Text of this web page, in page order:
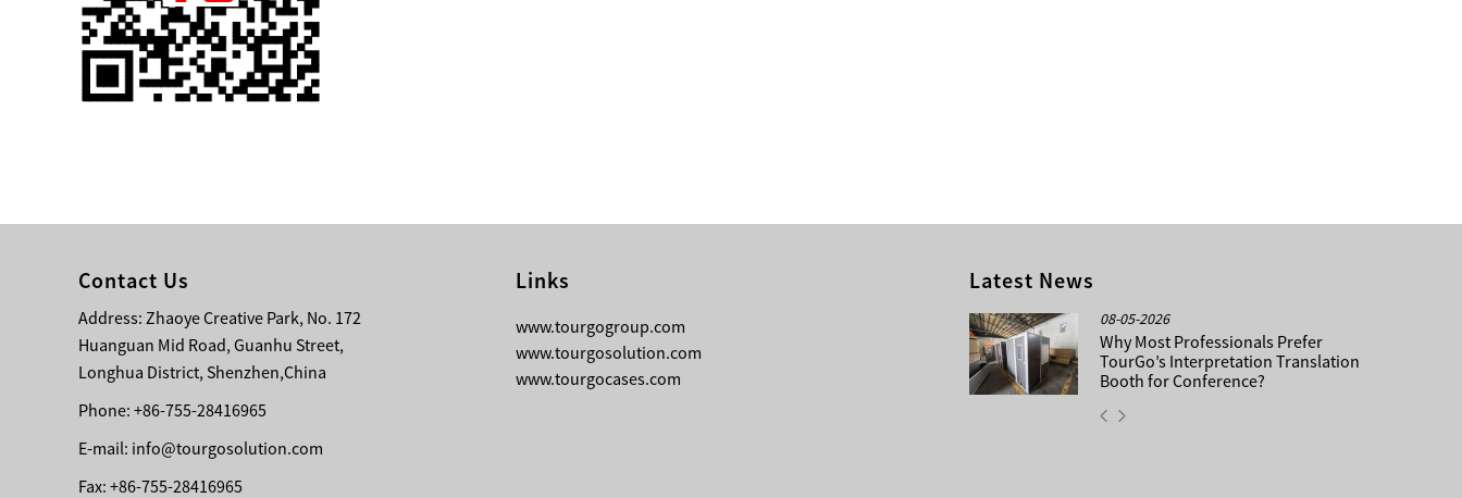
Single 75 Inch TV
Safety Protection
Transport Aviati...
Case for Wirele...
Storage Cases for
Portable Modular
Stage Platform
Modern Pentathlon
8 Obstacles T...
Contact Us
Address: Zhaoye Creative Park, No. 172
Huanguan Mid Road, Guanhu Street,
Longhua District, Shenzhen,China
Phone: +86-755-28416965
E-mail: info@tourgosolution.com
Fax: +86-755-28416965
Links
www.tourgogroup.com
www.tourgosolution.com
www.tourgocases.com
Latest News
Linear Truss
08-05-2026
Why Most Professionals Prefer
TourGo’s Interpretation Translation
Booth for Conference?